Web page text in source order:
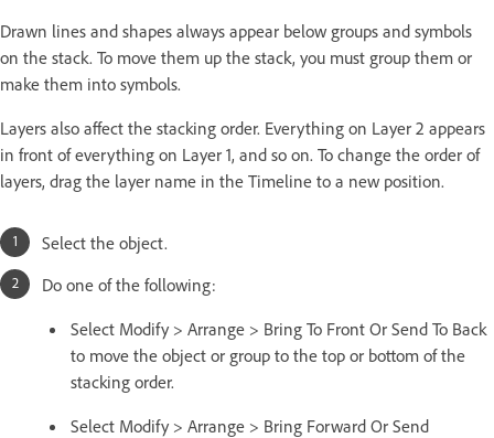
Drawn lines and shapes always appear below groups and symbols
on the stack. To move them up the stack, you must group them or
make them into symbols.
Layers also affect the stacking order. Everything on Layer 2 appears
in front of everything on Layer 1, and so on. To change the order of
layers, drag the layer name in the Timeline to a new position.
Select the object.
Do one of the following:
Select Modify > Arrange > Bring To Front Or Send To Back
to move the object or group to the top or bottom of the
stacking order.
Select Modify > Arrange > Bring Forward Or Send